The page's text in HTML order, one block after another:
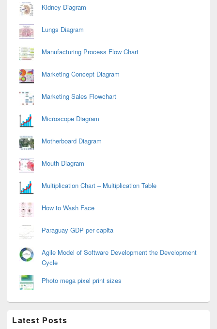
Kidney Diagram
Lungs Diagram
Manufacturing Process Flow Chart
Marketing Concept Diagram
Marketing Sales Flowchart
Microscope Diagram
Motherboard Diagram
Mouth Diagram
Multiplication Chart – Multiplication Table
How to Wash Face
Paraguay GDP per capita
Agile Model of Software Development the Development
Cycle
Photo mega pixel print sizes
Latest Posts